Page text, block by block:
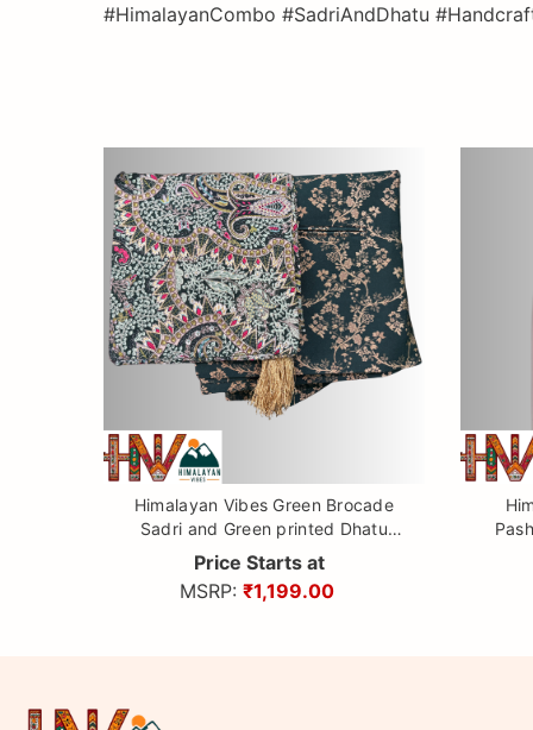
#HimalayanCombo #SadriAndDhatu
Himalayan Vibes Green Brocade
Sadri and Green printed Dhatu
Combo.
Price Starts at
MSRP: ₹1,199.00